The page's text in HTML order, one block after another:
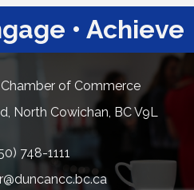
• Achieve
of Commerce
North Cowichan, BC V9L
748-1111
icon